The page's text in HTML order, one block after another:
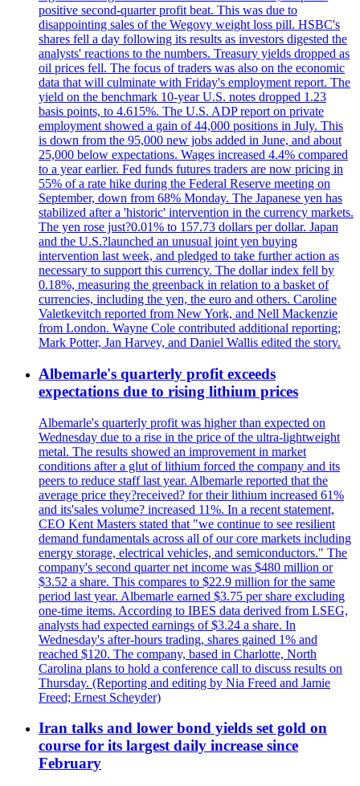
positive second-quarter profit beat. This was due to
disappointing sales of the Wegovy weight loss pill. HSBC's
shares fell a day following its results as investors digested the
analysts' reactions to the numbers. Treasury yields dropped as
oil prices fell. The focus of traders was also on the economic
data that will culminate with Friday's employment report. The
yield on the benchmark 10-year U.S. notes dropped 1.23
basis points, to 4.615%. The U.S. ADP report on private
employment showed a gain of 44,000 positions in July. This
is down from the 95,000 new jobs added in June, and about
25,000 below expectations. Wages increased 4.4% compared
to a year earlier. Fed funds futures traders are now pricing in
55% of a rate hike during the Federal Reserve meeting on
September, down from 68% Monday. The Japanese yen has
stabilized after a 'historic' intervention in the currency markets.
The yen rose just?0.01% to 157.73 dollars per dollar. Japan
and the U.S.?launched an unusual joint yen buying
intervention last week, and pledged to take further action as
necessary to support this currency. The dollar index fell by
0.18%, measuring the greenback in relation to a basket of
currencies, including the yen, the euro and others. Caroline
Valetkevitch reported from New York, and Nell Mackenzie
from London. Wayne Cole contributed additional reporting;
Mark Potter, Jan Harvey, and Daniel Wallis edited the story.
Albemarle's quarterly profit exceeds
expectations due to rising lithium prices
Albemarle's quarterly profit was higher than expected on
Wednesday due to a rise in the price of the ultra-lightweight
metal. The results showed an improvement in market
conditions after a glut of lithium forced the company and its
peers to reduce staff last year. Albemarle reported that the
average price they?received? for their lithium increased 61%
and its'sales volume? increased 11%. In a recent statement,
CEO Kent Masters stated that "we continue to see resilient
demand fundamentals across all of our core markets including
energy storage, electrical vehicles, and semiconductors." The
company's second quarter net income was $480 million or
$3.52 a share. This compares to $22.9 million for the same
period last year. Albemarle earned $3.75 per share excluding
one-time items. According to IBES data derived from LSEG,
analysts had expected earnings of $3.24 a share. In
Wednesday's after-hours trading, shares gained 1% and
reached $120. The company, based in Charlotte, North
Carolina plans to hold a conference call to discuss results on
Thursday. (Reporting and editing by Nia Freed and Jamie
Freed; Ernest Scheyder)
Iran talks and lower bond yields set gold on
course for its largest daily increase since
February